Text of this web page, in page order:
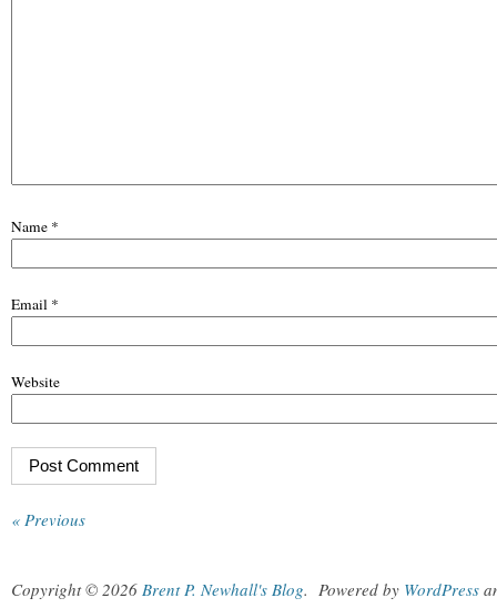
Name *
Email *
Website
« Previous
Copyright © 2026 Brent P. Newhall's Blog. Powered by WordPress